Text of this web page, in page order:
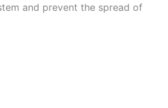
and prevent the spread of